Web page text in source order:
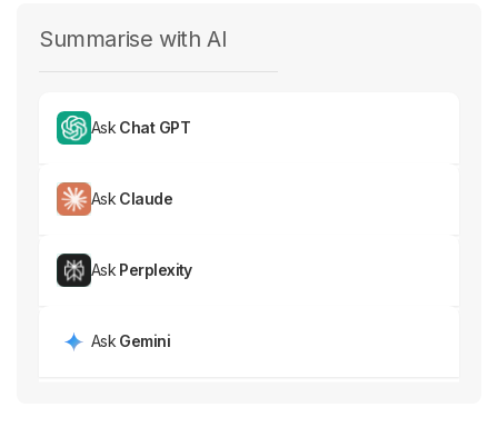
Summarise with AI
Ask Chat GPT
Ask Claude
Ask Perplexity
Ask Gemini